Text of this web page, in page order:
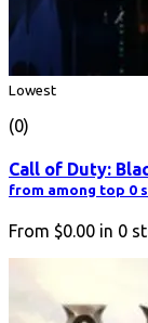
Lowest
(0)
Call of Duty:
from among top 0
From $0.00 in 0